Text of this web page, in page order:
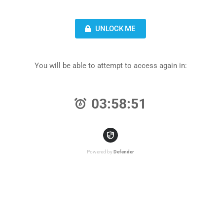
UNLOCK ME
You will be able to attempt to access again in:
03:58:51
Powered by Defender